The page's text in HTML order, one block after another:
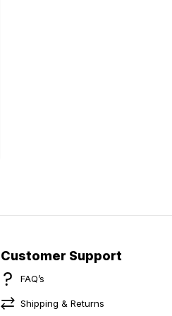
Customer Support
FAQ’s
Shipping & Returns